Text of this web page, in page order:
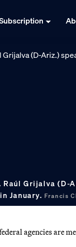
Raúl Grijalva (D-
January.Francis
agencies are